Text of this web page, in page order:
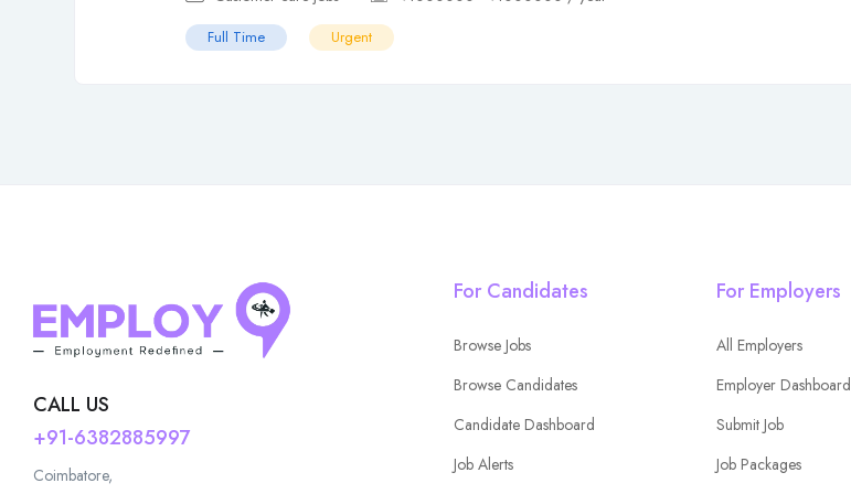
Full Time Urgent
CALL US
+91-6382885997
Coimbatore,
For Candidates
Browse Jobs
Browse Candidates
Candidate Dashboard
Job Alerts
For Employers
All Employers
Employer Dashboard
Submit Job
Job Packages